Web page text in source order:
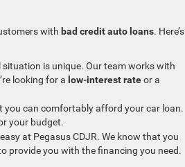
with bad credit auto loans. Here’s
situation is unique. Our team works with
looking for a low-interest rateor a
you can comfortably afford your car loan.
your budget.
at Pegasus CDJR. We know that you
provide you with the financing you need.